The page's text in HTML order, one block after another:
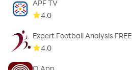
APF TV
4.0
Expert Football Analysis FREE
4.0